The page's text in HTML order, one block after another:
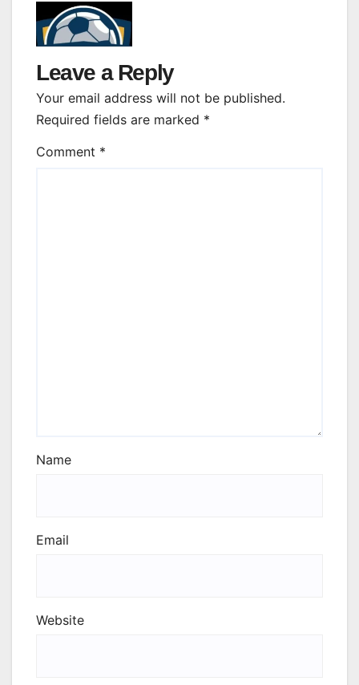
Leave a Reply
Your email address will not be published.
Required fields are marked *
Comment *
Name
Email
Website